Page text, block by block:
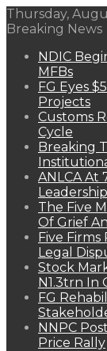
Thursday,
Breaking News
NDIC
MFBs
FG Eyes
Projects
Customs
Cycle
Breaking
ANLCA At
The Five
Of Grief
Five Firms
Legal
Stock
N1.3trn In
FG
NNPC
Price Rally